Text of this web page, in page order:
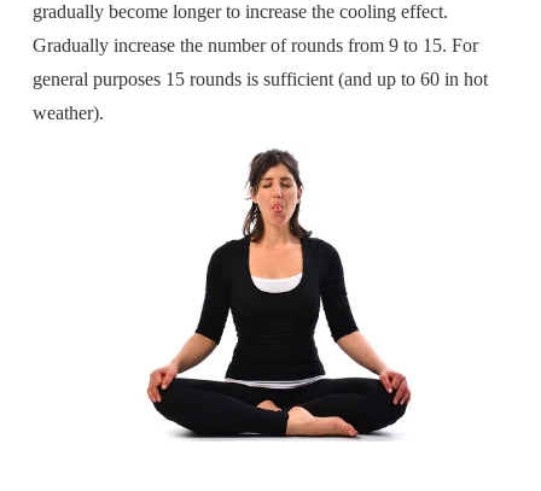
gradually become longer to increase the cooling effect.
Gradually increase the number of rounds from 9 to 15. For
general purposes 15 rounds is sufficient (and up to 60 in hot
weather).